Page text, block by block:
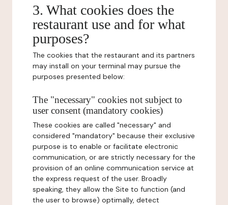
3. What cookies does the
restaurant use and for what
purposes?
The cookies that the restaurant and its partners
may install on your terminal may pursue the
purposes presented below:
The "necessary" cookies not subject to
user consent (mandatory cookies)
These cookies are called "necessary" and
considered "mandatory" because their exclusive
purpose is to enable or facilitate electronic
communication, or are strictly necessary for the
provision of an online communication service at
the express request of the user. Broadly
speaking, they allow the Site to function (and
the user to browse) optimally, detect